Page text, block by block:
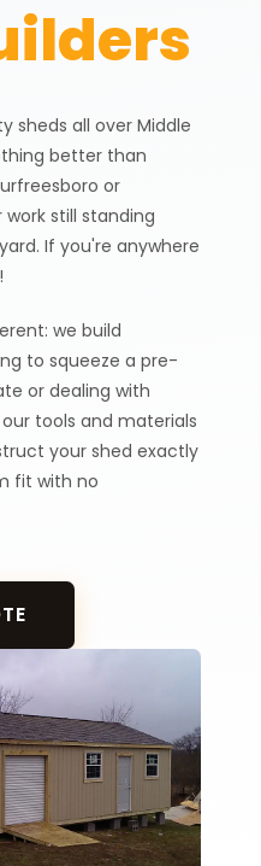
Months + No
More →
Built
&
sheds all over Middle
better than
or
still standing
If you're anywhere
we build
to squeeze a pre-
or dealing with
tools and materials
your shed exactly
fit with no